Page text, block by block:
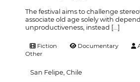
The festival aims to challenge
associate old age solely with
unproductiveness, instead [...]
Fiction Documentary
Other
San Felipe, Chile